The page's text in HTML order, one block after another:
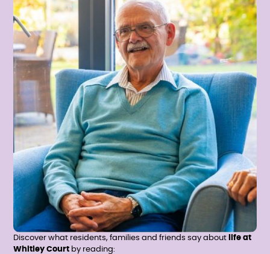
Discover what residents, families and friends say about
life at
Whitley Court by reading: